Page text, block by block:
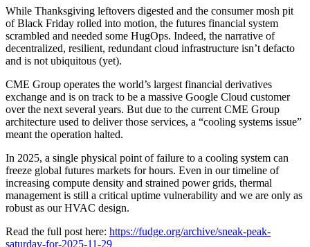
While Thanksgiving leftovers digested and the consumer mosh pit
of Black Friday rolled into motion, the futures financial system
scrambled and needed some HugOps. Indeed, the narrative of
decentralized, resilient, redundant cloud infrastructure isn’t defacto
and is not ubiquitous (yet).
CME Group operates the world’s largest financial derivatives
exchange and is on track to be a massive Google Cloud customer
over the next several years. But due to the current CME Group
architecture used to deliver those services, a “cooling systems issue”
meant the operation halted.
In 2025, a single physical point of failure to a cooling system can
freeze global futures markets for hours. Even in our timeline of
increasing compute density and strained power grids, thermal
management is still a critical uptime vulnerability and we are only as
robust as our HVAC design.
Read the full post here: https://fudge.org/archive/sneak-peak-
saturday-for-2025-11-29